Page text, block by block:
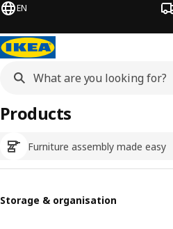
EN
Furniture assembly made easy
Products
Storage & organisation